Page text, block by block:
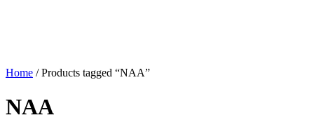
Home / Products tagged “NAA”
NAA